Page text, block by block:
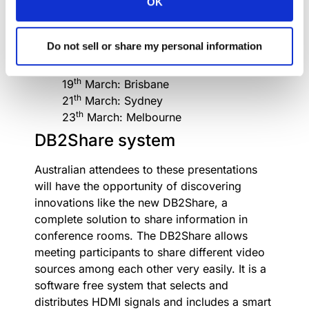
Do not sell or share my personal information
Do not miss the Australia
Roadshow 2018 calendar!
16thMarch: Perth
19th March: Brisbane
21th March: Sydney
23th March: Melbourne
DB2Share system
Australian attendees to these presentations
will have the opportunity of discovering
innovations like the new DB2Share, a
complete solution to share information in
conference rooms. The DB2Share allows
meeting participants to share different video
sources among each other very easily. It is a
software free system that selects and
distributes HDMI signals and includes a smart